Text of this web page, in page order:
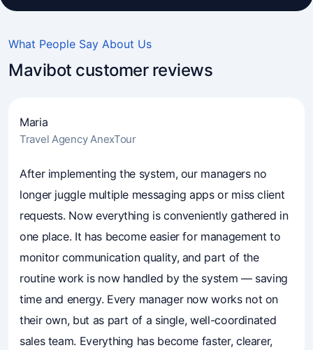
What People Say About Us
Mavibot customer reviews
Business owners trust Mavibot
Maria
Travel Agency AnexTour
After implementing the system, our managers no
longer juggle multiple messaging apps or miss client
requests. Now everything is conveniently gathered in
one place. It has become easier for management to
monitor communication quality, and part of the
routine work is now handled by the system — saving
time and energy. Every manager now works not on
their own, but as part of a single, well-coordinated
sales team. Everything has become faster, clearer,